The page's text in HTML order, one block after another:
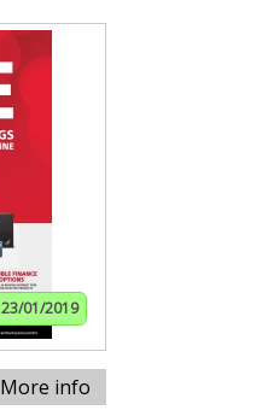
23/01/2019
More info